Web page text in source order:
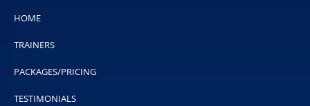
HOME
TRAINERS
PACKAGES/PRICING
TESTIMONIALS